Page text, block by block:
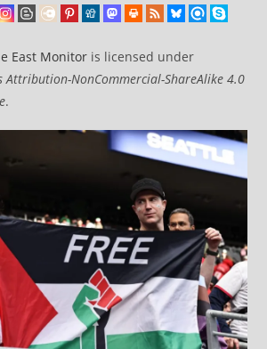
East Monitor is licensed under
Attribution-NonCommercial-ShareAlike 4.0
.